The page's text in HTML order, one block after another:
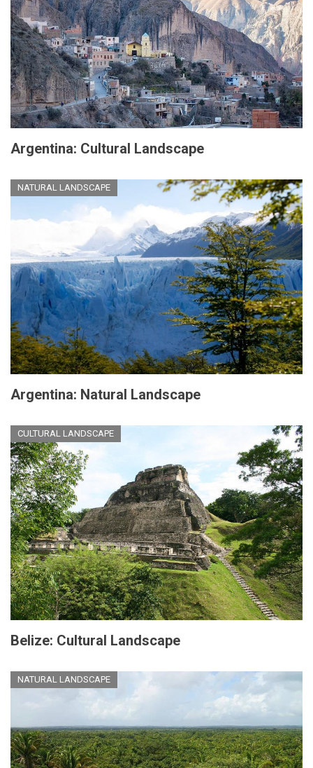
Argentina: Cultural Landscape
NATURAL LANDSCAPE
Argentina: Natural Landscape
CULTURAL LANDSCAPE
Belize: Cultural Landscape
NATURAL LANDSCAPE